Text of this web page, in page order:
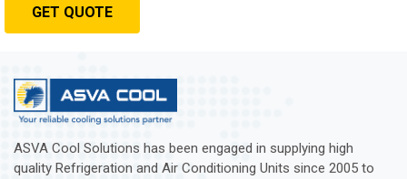
GET QUOTE
ASVA Cool Solutions has been engaged in supplying high
quality Refrigeration and Air Conditioning Units since 2005 to